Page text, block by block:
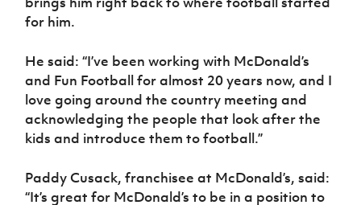
for him.
He said: “I’ve been working with McDonald’s
and Fun Football for almost 20 years now, and I
love going around the country meeting and
acknowledging the people that look after the
kids and introduce them to football.”
Paddy Cusack, franchisee at McDonald’s, said:
“It’s great for McDonald’s to be in a position to